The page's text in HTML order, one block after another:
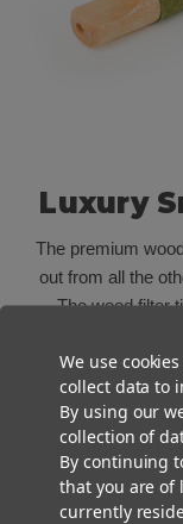
Luxury
The premium
out from all the
The wood filter
the smoke more
smoother toke.
lips provides a
We use
collect data to
By using our
collection of
By continuing
that you are of
currently